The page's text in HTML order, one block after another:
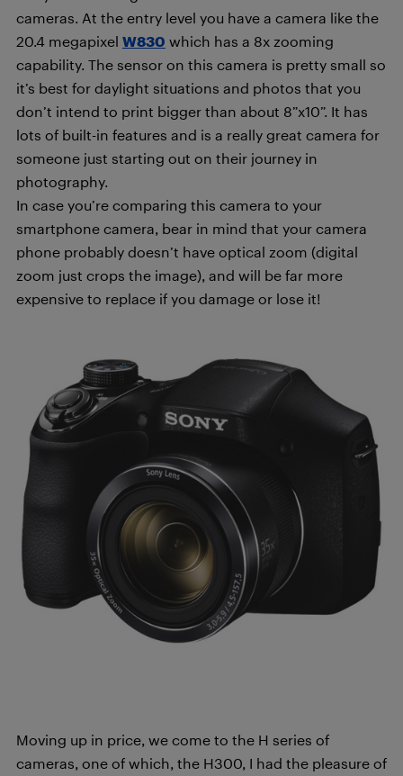
cameras. At the entry level you have a camera like the
20.4 megapixel W830 which has a 8x zooming
capability. The sensor on this camera is pretty small so
it’s best for daylight situations and photos that you
don’t intend to print bigger than about 8”x10”. It has
lots of built-in features and is a really great camera for
someone just starting out on their journey in
photography.
In case you’re comparing this camera to your
smartphone camera, bear in mind that your camera
phone probably doesn’t have optical zoom (digital
zoom just crops the image), and will be far more
expensive to replace if you damage or lose it!
Moving up in price, we come to the H series of
cameras, one of which, the H300, I had the pleasure of